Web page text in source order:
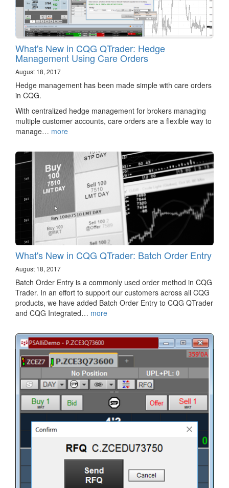
What's New in CQG QTrader: Hedge
Management Using Care Orders
August 18, 2017
Hedge management has been made simple with care orders
in CQG.
With centralized hedge management for brokers managing
multiple customer accounts, care orders are a flexible way to
manage… more
What's New in CQG QTrader: Batch Order Entry
August 18, 2017
Batch Order Entry is a commonly used order method in CQG
Trader. In an effort to support our customers across all CQG
products, we have added Batch Order Entry to CQG QTrader
and CQG Integrated… more